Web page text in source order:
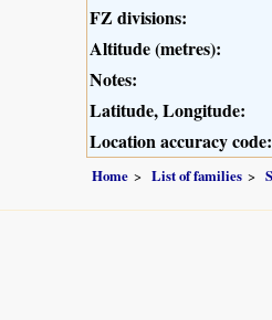
FZ divisions:
Altitude (metres):
Notes:
Latitude, Longitude:
Location accuracy code:
Home List of families